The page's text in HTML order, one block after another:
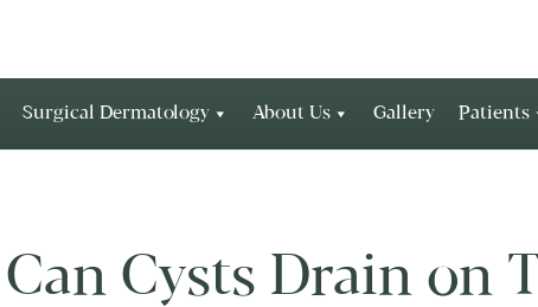
Surgical Dermatology About Us Gallery Patients
Can Cysts Drain on